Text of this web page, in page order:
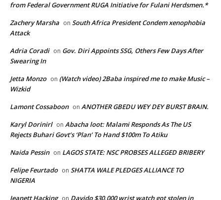
from Federal Government RUGA Initiative for Fulani Herdsmen.*
Zachery Marsha on South Africa President Condem xenophobia
Attack
Adria Coradi on Gov. Diri Appoints SSG, Others Few Days After
Swearing In
Jetta Monzo on (Watch video) 2Baba inspired me to make Music –
Wizkid
Lamont Cossaboon on ANOTHER GBEDU WEY DEY BURST BRAIN.
Karyl Dorinirl on Abacha loot: Malami Responds As The US
Rejects Buhari Govt’s ‘Plan’ To Hand $100m To Atiku
Naida Pessin on LAGOS STATE: NSC PROBSES ALLEGED BRIBERY
Felipe Feurtado on SHATTA WALE PLEDGES ALLIANCE TO
NIGERIA
Jeanett Hacking
Davido $30,000 wrist watch got stolen in